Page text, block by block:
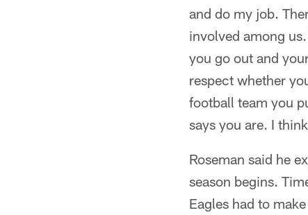
and do my job.
involved among
you go out and
respect whether
football team you
says you are. I
Roseman said he
season begins.
Eagles had to